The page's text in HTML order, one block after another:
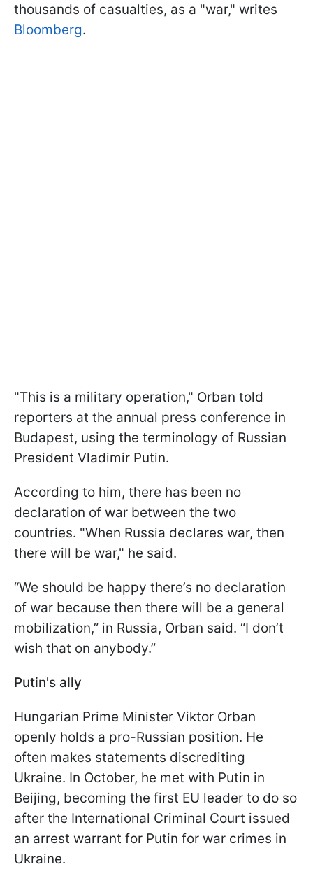
thousands of casualties, as a "war," writes
Bloomberg.
"This is a military operation," Orban told
reporters at the annual press conference in
Budapest, using the terminology of Russian
President Vladimir Putin.
According to him, there has been no
declaration of war between the two
countries. "When Russia declares war, then
there will be war," he said.
“We should be happy there’s no declaration
of war because then there will be a general
mobilization,” in Russia, Orban said. “I don’t
wish that on anybody.”
Putin's ally
Hungarian Prime Minister Viktor Orban
openly holds a pro-Russian position. He
often makes statements discrediting
Ukraine. In October, he met with Putin in
Beijing, becoming the first EU leader to do so
after the International Criminal Court issued
an arrest warrant for Putin for war crimes in
Ukraine.